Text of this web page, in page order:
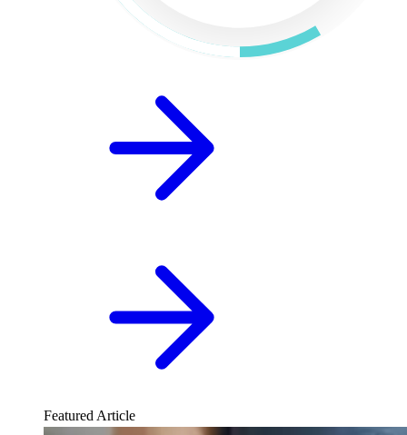
Featured Article